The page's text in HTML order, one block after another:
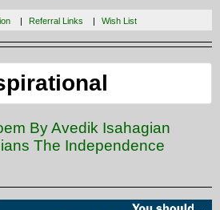
Referral Links Wish List
By Avedik Isahagian
The Independence